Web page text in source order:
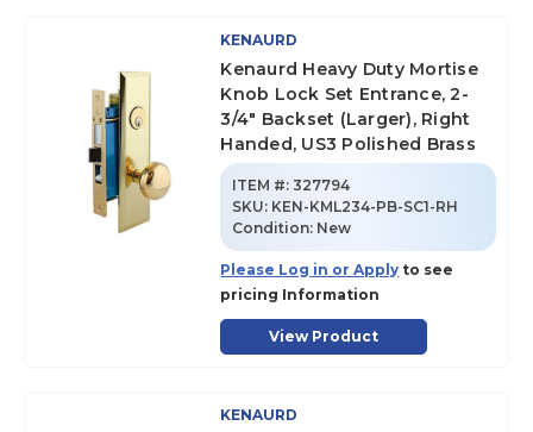
KENAURD
Kenaurd Heavy Duty Mortise
Knob Lock Set Entrance, 2-
3/4" Backset (Larger), Right
Handed, US3 Polished Brass
ITEM #: 327794
SKU: KEN-KML234-PB-SC1-RH
Condition: New
Please Log in or Apply to see
pricing Information
View Product
KENAURD